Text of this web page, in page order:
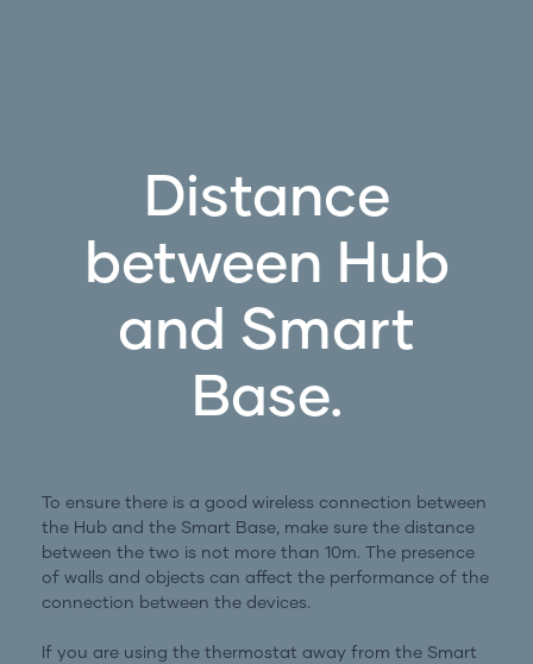
Distance
between Hub
and Smart
Base.
To ensure there is a good wireless connection between
the Hub and the Smart Base, make sure the distance
between the two is not more than 10m. The presence
of walls and objects can affect the performance of the
connection between the devices.
If you are using the thermostat away from the Smart